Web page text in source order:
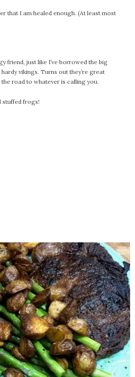
that I am healed enough. (At least most
friend, just like I’ve borrowed the big
vikings. Turns out they’re great
road to whatever is calling you.
stuffed frogs!